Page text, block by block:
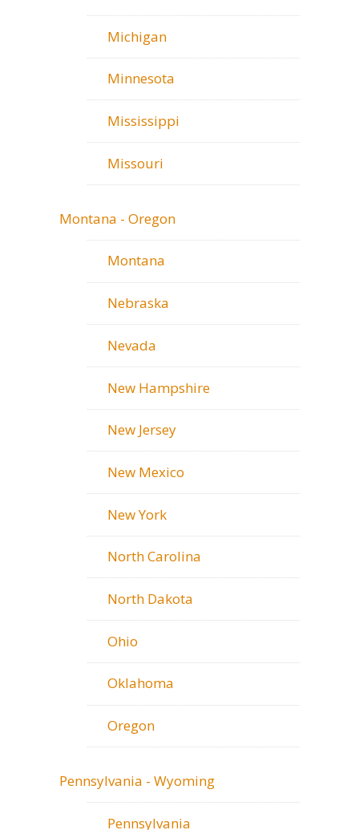
Michigan
Minnesota
Mississippi
Missouri
Montana - Oregon
Montana
Nebraska
Nevada
New Hampshire
New Jersey
New Mexico
New York
North Carolina
North Dakota
Ohio
Oklahoma
Oregon
Pennsylvania - Wyoming
Pennsylvania